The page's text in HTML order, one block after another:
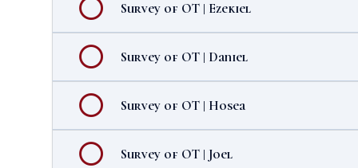
Survey of OT | Ezekiel
Survey of OT | Daniel
Survey of OT | Hosea
Survey of OT | Joel